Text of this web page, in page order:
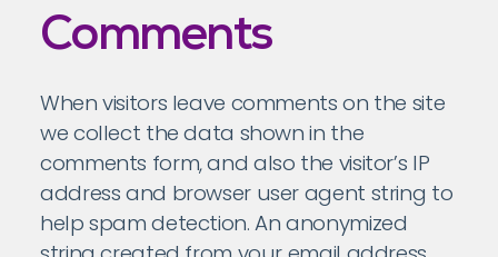
Comments
When visitors leave comments on the site
we collect the data shown in the
comments form, and also the visitor’s IP
address and browser user agent string to
help spam detection. An anonymized